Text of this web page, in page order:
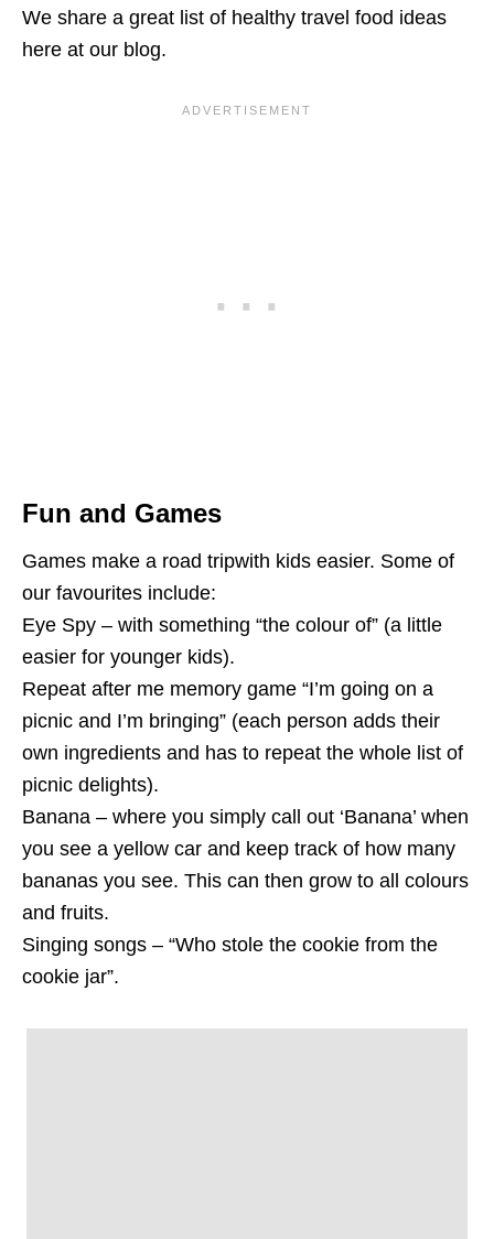
We share a great list of healthy travel food ideas
here at our blog.
Fun and Games
Games make a road tripwith kids easier. Some of
our favourites include:
Eye Spy – with something “the colour of” (a little
easier for younger kids).
Repeat after me memory game “I’m going on a
picnic and I’m bringing” (each person adds their
own ingredients and has to repeat the whole list of
picnic delights).
Banana – where you simply call out ‘Banana’ when
you see a yellow car and keep track of how many
bananas you see. This can then grow to all colours
and fruits.
Singing songs – “Who stole the cookie from the
cookie jar”.